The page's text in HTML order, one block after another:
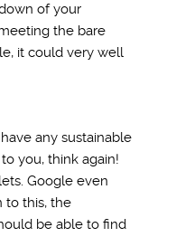
of your
the bare
it could very well
any sustainable
you, think again!
Google even
to this, the
be able to find